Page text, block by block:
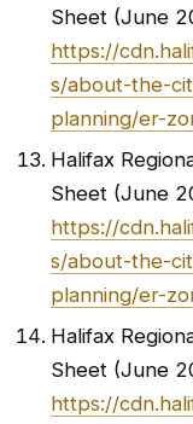
Sheet (June
https://
s/about-the-
planning/er-
Halifax
Sheet (June
https://
s/about-the-
planning/er-
Halifax
Sheet (June
https://